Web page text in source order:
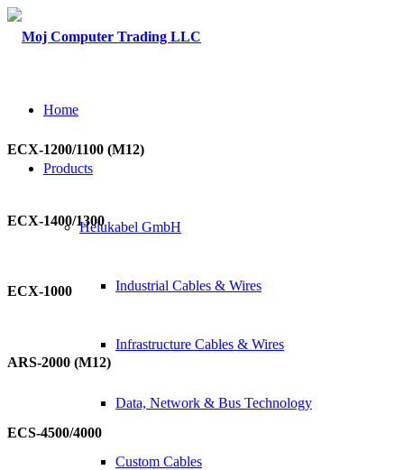
Home
Products
Helukabel GmbH
Industrial Cables & Wires
Infrastructure Cables & Wires
Data, Network & Bus Technology
Custom Cables
ECX-1200/1100 (M12)
ECX-1400/1300
ECX-1000
ARS-2000 (M12)
ECS-4500/4000